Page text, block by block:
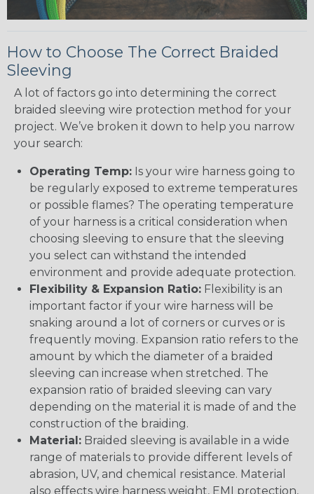
How to Choose The Correct Braided
Sleeving
A lot of factors go into determining the correct
braided sleeving wire protection method for your
project. We’ve broken it down to help you narrow
your search:
Operating Temp: Is your wire harness going to
be regularly exposed to extreme temperatures
or possible flames? The operating temperature
of your harness is a critical consideration when
choosing sleeving to ensure that the sleeving
you select can withstand the intended
environment and provide adequate protection.
Flexibility & Expansion Ratio: Flexibility is an
important factor if your wire harness will be
snaking around a lot of corners or curves or is
frequently moving. Expansion ratio refers to the
amount by which the diameter of a braided
sleeving can increase when stretched. The
expansion ratio of braided sleeving can vary
depending on the material it is made of and the
construction of the braiding.
Material: Braided sleeving is available in a wide
range of materials to provide different levels of
abrasion, UV, and chemical resistance. Material
also effects wire harness weight, EMI protection,